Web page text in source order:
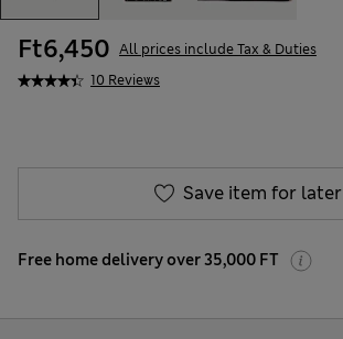
10 Reviews
Ft6,450 All prices include Tax & Duties
Save item for later
Free home delivery over 35,000 FT